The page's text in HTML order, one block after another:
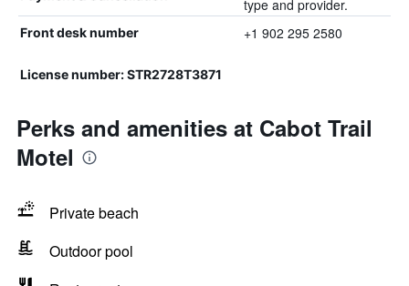
type and provider.
Front desk number +1 902 295 2580
License number: STR2728T3871
Perks and amenities at Cabot Trail
Motel
Private beach
Outdoor pool